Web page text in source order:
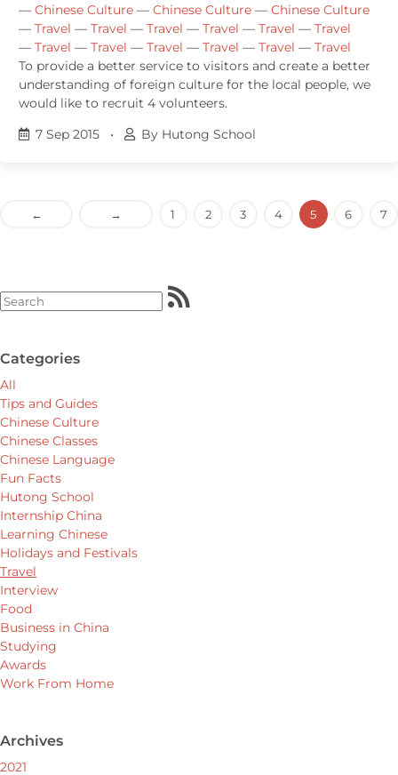
— Chinese Culture — Chinese Culture — Chinese Culture
— Travel — Travel — Travel — Travel — Travel — Travel
— Travel — Travel — Travel — Travel — Travel — Travel
To provide a better service to visitors and create a better
understanding of foreign culture for the local people, we
would like to recruit 4 volunteers.
7 Sep 2015
• By Hutong School
← → 1 2 3 4 5 6 7
Categories
All
Tips and Guides
Chinese Culture
Chinese Classes
Chinese Language
Fun Facts
Hutong School
Internship China
Learning Chinese
Holidays and Festivals
Travel
Interview
Food
Business in China
Studying
Awards
Work From Home
Archives
2021